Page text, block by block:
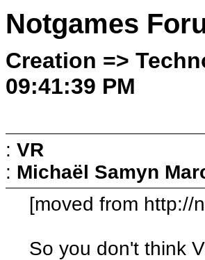
Notgames
Creation =>
09:41:39 PM
: VR
: Michaël Samyn
[moved from http://
So you don't think